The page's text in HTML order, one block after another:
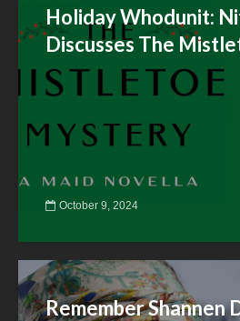
Holiday Whodunit:
Discusses The
October 9, 2024
Remember Shannen